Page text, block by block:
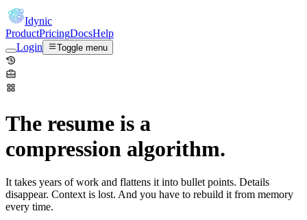
Idynic
ProductPricingDocsHelp
Login
Toggle menu
The resume is a
compression algorithm.
It takes years of work and flattens it into bullet points. Details
disappear. Context is lost. And you have to rebuild it from memory
every time.